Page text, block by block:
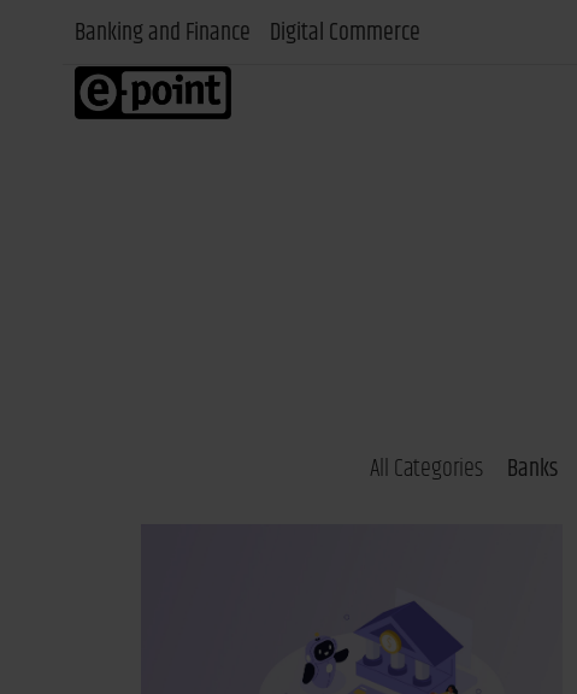
Banking and Finance Digital Commerce
All Categories Banks